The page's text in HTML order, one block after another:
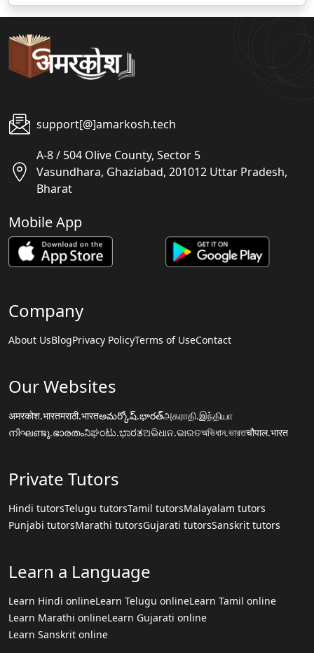
support[@]amarkosh.tech
A-8 / 504 Olive County, Sector 5
Vasundhara, Ghaziabad, 201012 Uttar Pradesh,
Bharat
Mobile App
Company
About UsBlogPrivacy PolicyTerms of UseContact
Our Websites
अमरकोश.भारतमराठी.भारतఅమర్కోష్.భారత్அகராதி.இந்தியா
നിഘണ്ടു.ഭാരതംನಿಘಂಟು.ಭಾರತଅଭିଧାନ.ଭାରତঅভিধান.ভারতचौपाल.भारत
Private Tutors
Hindi tutorsTelugu tutorsTamil tutorsMalayalam tutors
Punjabi tutorsMarathi tutorsGujarati tutorsSanskrit tutors
Learn a Language
Learn Hindi onlineLearn Telugu onlineLearn Tamil online
Learn Marathi onlineLearn Gujarati online
Learn Sanskrit online